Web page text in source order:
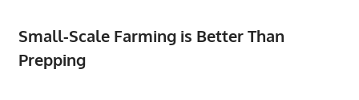
Small-Scale Farming is Better Than
Prepping